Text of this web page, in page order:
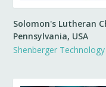
Solomon's Lutheran
Pennsylvania, USA
Shenberger Technology